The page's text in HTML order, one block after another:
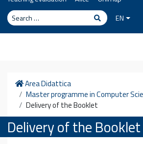
Search
Search
EN
Home
Area Didattica
Master programme in Computer
Delivery of the Booklet
Delivery of the Booklet